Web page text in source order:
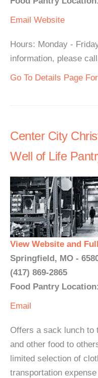
Email Website
Hours: Monday -
information, please
Go To Details Page
Center City
Well of Life
View Website and
Springfield, MO -
(417) 869-2865
Food Pantry
Email
Offers a sack lunch to
and other food to
limited selection of
transportation